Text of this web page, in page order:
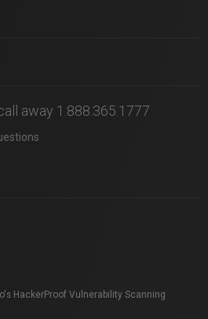
away 1.888.365.1777
HackerProof Vulnerability Scanning